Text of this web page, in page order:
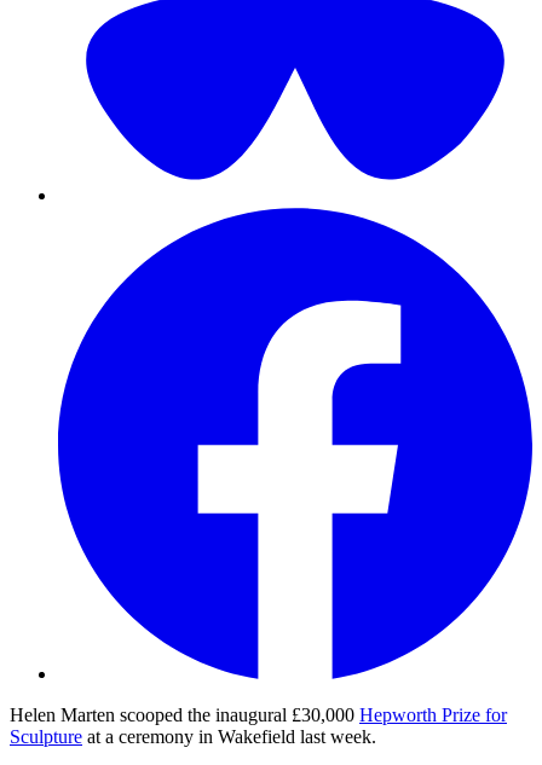
Helen Marten scooped the inaugural £30,000 Hepworth Prize for
Sculpture at a ceremony in Wakefield last week.